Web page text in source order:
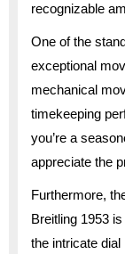
recognizable
One of the
exceptional
mechanical
timekeeping
you’re a
appreciate the
Furthermore,
Breitling 1953
the intricate